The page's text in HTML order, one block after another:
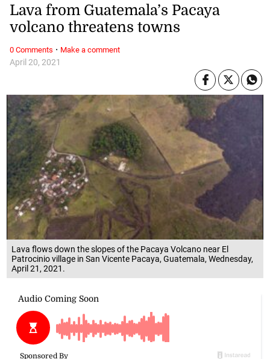
Lava flows down the slopes of the Pacaya Volcano near El
Patrocinio village in San Vicente Pacaya, Guatemala, Wednesday,
April 21, 2021.
April 20, 2021
Lava from Guatemala’s Pacaya
volcano threatens towns
0 Comments · Make a comment